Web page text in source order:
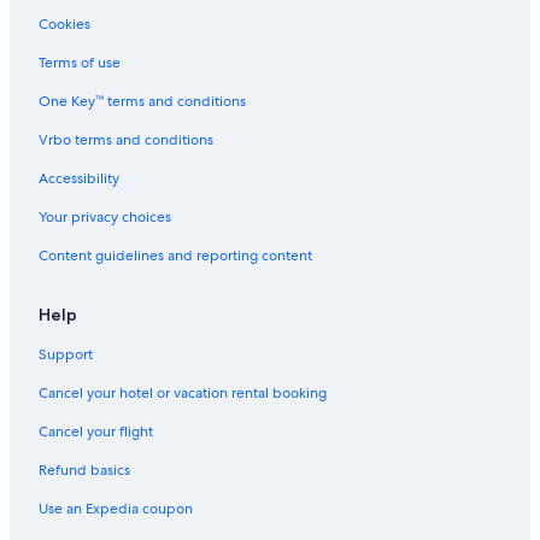
D
g
r
e
n
l
a
ln
t
o
l
n
s
W
n
o
r
Cookies
Terms of use
One Key™ terms and conditions
Vrbo terms and conditions
Accessibility
Your privacy choices
Content guidelines and reporting content
Help
Support
Cancel your hotel or vacation rental booking
Cancel your flight
Refund basics
Use an Expedia coupon